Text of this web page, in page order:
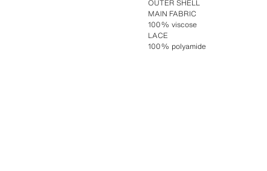
OUTER SHELL
MAIN FABRIC
100% viscose
LACE
100% polyamide